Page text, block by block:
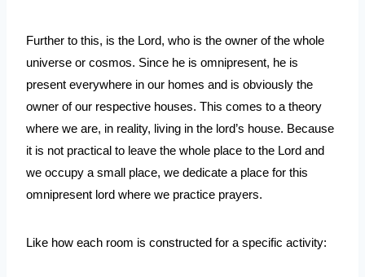
Further to this, is the Lord, who is the owner of the whole
universe or cosmos. Since he is omnipresent, he is
present everywhere in our homes and is obviously the
owner of our respective houses. This comes to a theory
where we are, in reality, living in the lord’s house. Because
it is not practical to leave the whole place to the Lord and
we occupy a small place, we dedicate a place for this
omnipresent lord where we practice prayers.
Like how each room is constructed for a specific activity: